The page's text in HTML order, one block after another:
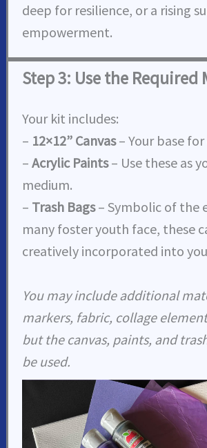
deep for resilience, or a rising
empowerment.
Step 3: Use the Required
Your kit includes:
– 12×12” Canvas– Your base
–Acrylic Paints– Use these as
medium.
– Trash Bags– Symbolic of the
many foster youth face, these
creatively incorporated into
You may include additional
markers, fabric, collage
but the canvas, paints, and
be used.